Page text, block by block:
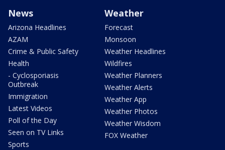
News
Arizona Headlines
AZAM
Crime & Public Safety
Health
- Cyclosporiasis
Outbreak
Immigration
Latest Videos
Poll of the Day
Seen on TV Links
Sports
Weather
Forecast
Monsoon
Weather Headlines
Wildfires
Weather Planners
Weather Alerts
Weather App
Weather Photos
Weather Wisdom
FOX Weather